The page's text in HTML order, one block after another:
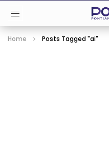
Home Posts Tagged "ai"